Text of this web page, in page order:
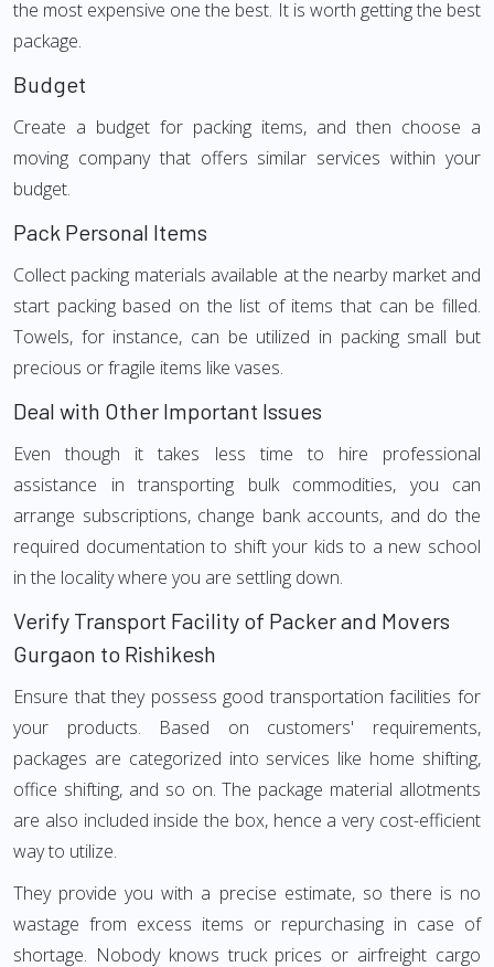
the most expensive one the best. It is worth getting the best
package.
Budget
Create a budget for packing items, and then choose a
moving company that offers similar services within your
budget.
Pack Personal Items
Collect packing materials available at the nearby market and
start packing based on the list of items that can be filled.
Towels, for instance, can be utilized in packing small but
precious or fragile items like vases.
Deal with Other Important Issues
Even though it takes less time to hire professional
assistance in transporting bulk commodities, you can
arrange subscriptions, change bank accounts, and do the
required documentation to shift your kids to a new school
in the locality where you are settling down.
Verify Transport Facility of Packer and Movers
Gurgaon to Rishikesh
Ensure that they possess good transportation facilities for
your products. Based on customers' requirements,
packages are categorized into services like home shifting,
office shifting, and so on. The package material allotments
are also included inside the box, hence a very cost-efficient
way to utilize.
They provide you with a precise estimate, so there is no
wastage from excess items or repurchasing in case of
shortage. Nobody knows truck prices or airfreight cargo